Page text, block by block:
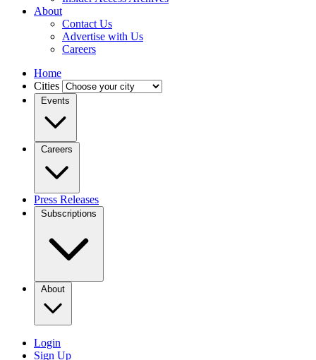
About
Contact Us
Advertise with Us
Careers
Home
Cities
Events
Careers
Press Releases
Subscriptions
About
Login
Sign Up